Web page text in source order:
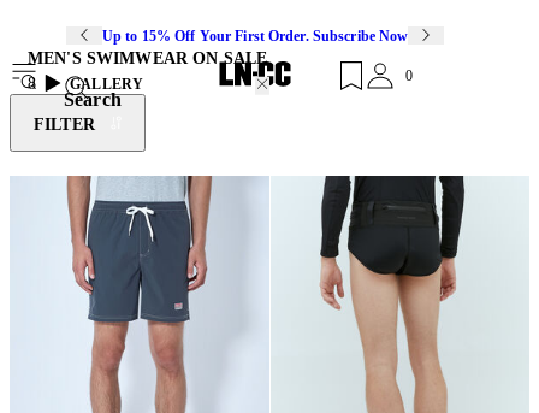
Up to 15% Off Your First Order. Subscribe Now
Search
0
MEN'S SWIMWEAR ON SALE
8
GALLERY
FILTER